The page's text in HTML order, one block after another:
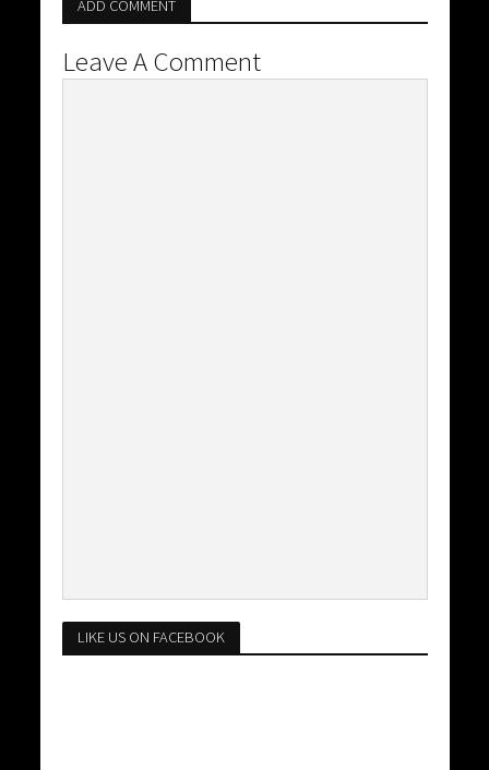
ADD COMMENT
Leave A Comment
LIKE US ON FACEBOOK